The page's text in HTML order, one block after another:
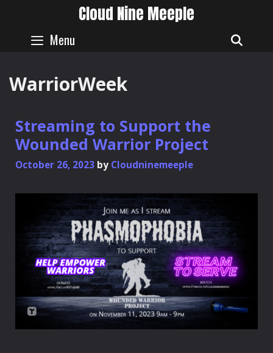
content
Cloud Nine Meeple
Menu
WarriorWeek
Streaming to Support the
Wounded Warrior Project
October 26, 2023 by Cloudninemeeple